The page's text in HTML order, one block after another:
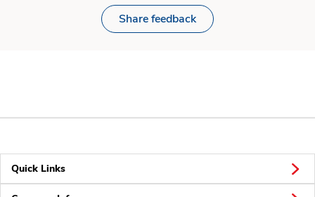
Share feedback
Quick Links